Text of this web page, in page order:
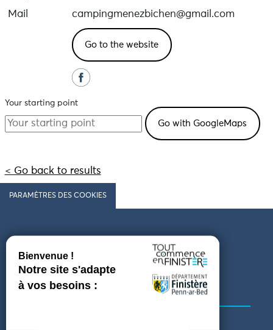
Mail
campingmenezbichen@gmail.com
Go to the website
Your starting point
< Go back to results
PARAMÈTRES DES COOKIES
Follow us